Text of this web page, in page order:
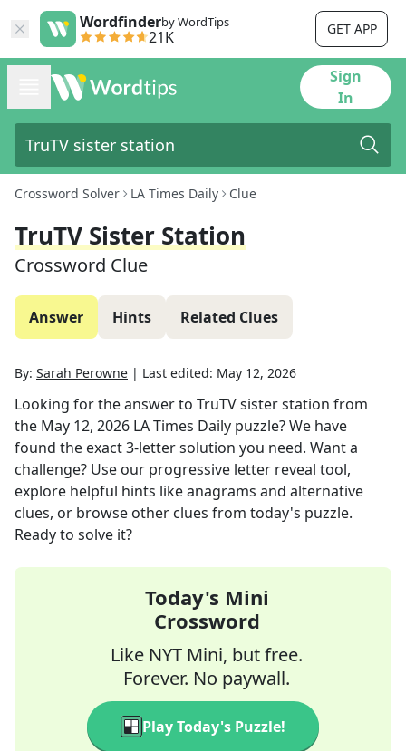
Wordfinderby WordTips
21K GET APP
Sign
In
Crossword Solver LA Times Daily Clue
TruTV Sister Station
Crossword Clue
Answer Hints Related Clues
By: Sarah Perowne | Last edited: May 12, 2026
Looking for the answer to TruTV sister station from
the May 12, 2026 LA Times Daily puzzle? We have
found the exact3-letter solution you need. Want a
challenge? Use our progressive letter reveal tool,
explore helpful hints like anagrams and alternative
clues, or browse other clues from today's puzzle.
Ready to solve it?
Today's Mini
Crossword
Like NYT Mini, but free.
Forever. No paywall.
Play Today's Puzzle!